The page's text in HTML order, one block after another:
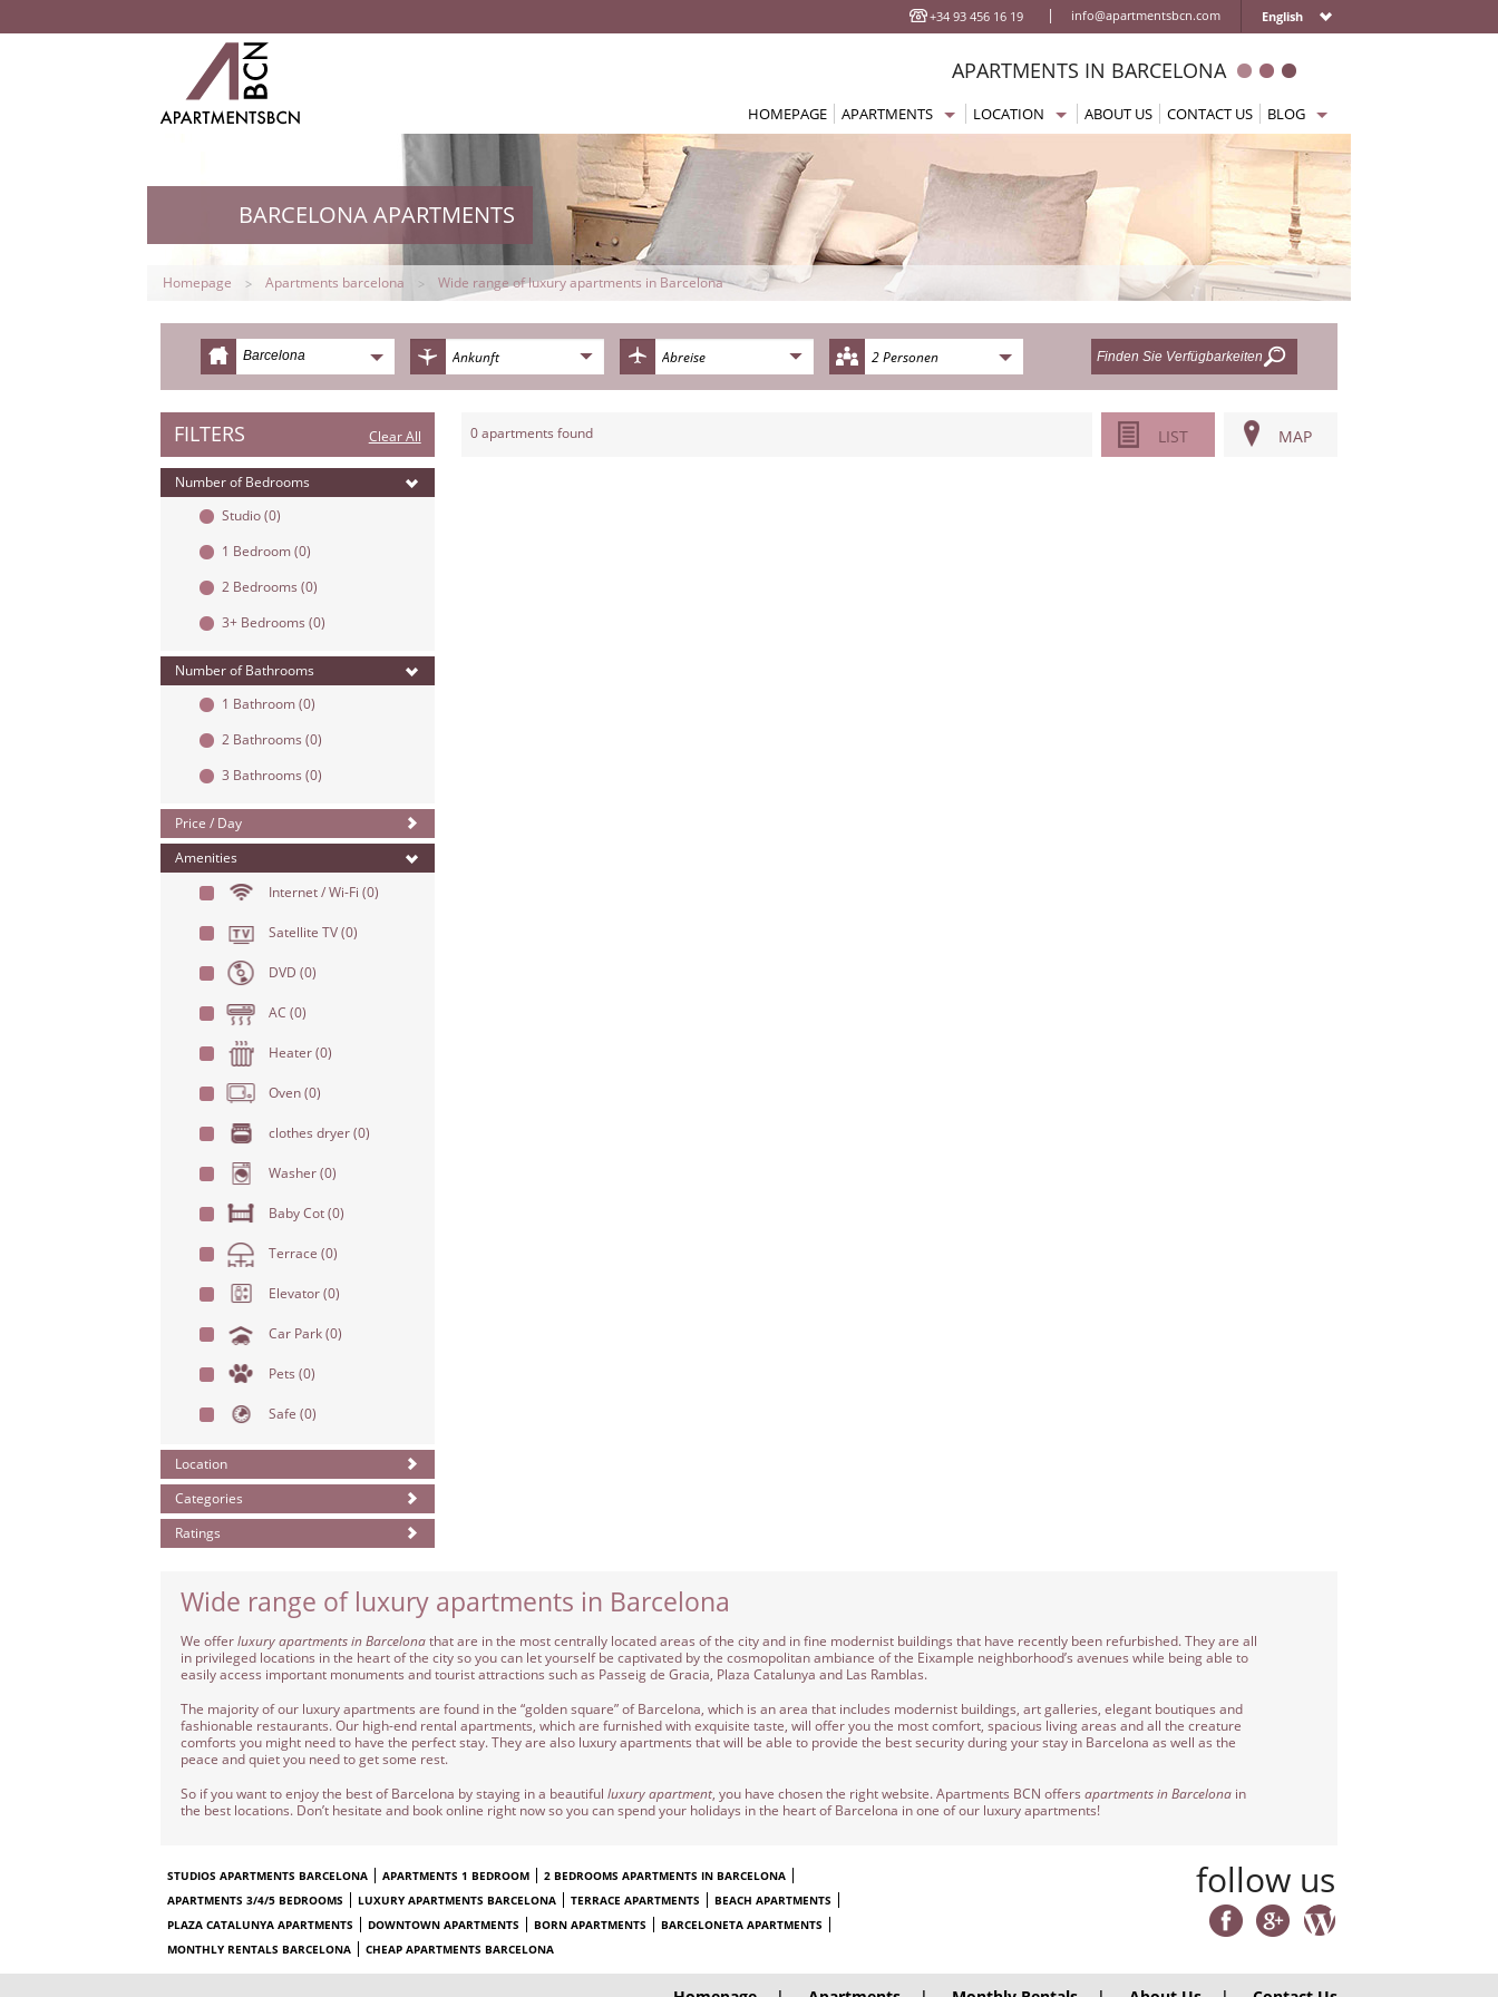
+34 93 456 16 19 | info@apartmentsbcn.com English
APARTMENTS IN BARCELONA
HOMEPAGE
APARTMENTS
All Apartments Barcelona
Studios Apartments
Apartments 1 Bedroom
Apartments 2 Bedrooms
Apartments 3/4 Bedrooms
Terrace Apartments
Beach Apartments
Cheap Apartments
LOCATION
Eixample Ferienwohnungen
Sagrada Familia Ferienwohnungen
Plaza Catalunya Ferienwohnungen
Gotisches Viertel Ferienwohnungen
Barceloneta Ferienwohnungen
Gracia Ferienwohnungen
Born Ferienwohnungen
Las Ramblas Ferienwohnungen
Poble Sec Ferienwohnungen
La Sagrera Ferienwohnungen
ABOUT US CONTACT US
BLOG
Home
Getting to Barcelona
Moving around the city
Where to eat or drink
Things to do / Activities
What to visit
Practical information
BARCELONA APARTMENTS
Homepage Apartments barcelona Wide range of luxury apartments in Barcelona
Barcelona 2 Personen
FILTERS Clear All
Number of Bedrooms
Studio(0)
1 Bedroom(0)
2 Bedrooms(0)
3+ Bedrooms(0)
Number of Bathrooms
1 Bathroom(0)
2 Bathrooms(0)
3 Bathrooms(0)
Price / Day
Amenities
Internet / Wi-Fi(0)
Satellite TV(0)
DVD(0)
AC(0)
Heater(0)
Oven(0)
clothes dryer(0)
Washer(0)
Baby Cot(0)
Terrace(0)
Elevator(0)
Car Park(0)
Pets(0)
Safe(0)
Location
Categories
Ratings
0apartments found LIST MAP
Wide range of luxury apartments in Barcelona
We offerluxury apartments in Barcelonathat are in the most centrally located areas of the city and in fine modernist buildings that have recently been refurbished. They are all
in privileged locations in the heart of the city so you can let yourself be captivated by the cosmopolitan ambiance of the Eixample neighborhood’s avenues while being able to
easily access important monuments and tourist attractions such as Passeig de Gracia, Plaza Catalunya and Las Ramblas.
The majority of our luxury apartments are found in the “golden square” of Barcelona, which is an area that includes modernist buildings, art galleries, elegant boutiques and
fashionable restaurants. Our high-end rental apartments, which are furnished with exquisite taste, will offer you the most comfort, spacious living areas and all the creature
comforts you might need to have the perfect stay. They are also luxury apartments that will be able to provide the best security during your stay in Barcelona as well as the
peace and quiet you need to get some rest.
So if you want to enjoy the best of Barcelona by staying in a beautiful luxury apartment, you have chosen the right website. Apartments BCN offers apartments in Barcelona in
the best locations. Don’t hesitate and book online right now so you can spend your holidays in the heart of Barcelona in one of our luxury apartments!
STUDIOS APARTMENTS BARCELONA APARTMENTS 1 BEDROOM
2 BEDROOMS APARTMENTS IN BARCELONA
APARTMENTS 3/4/5 BEDROOMS
LUXURY APARTMENTS BARCELONA TERRACE APARTMENTS
BEACH APARTMENTS
PLAZA CATALUNYA APARTMENTS
DOWNTOWN APARTMENTS BORN APARTMENTS
BARCELONETA APARTMENTS
MONTHLY RENTALS BARCELONA
CHEAP APARTMENTS BARCELONA
follow us